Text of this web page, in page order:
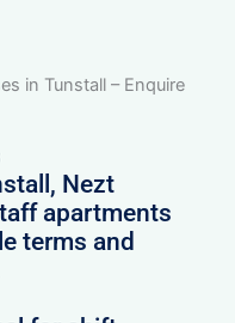
in Tunstall – Enquire
Nezt
apartments
terms and